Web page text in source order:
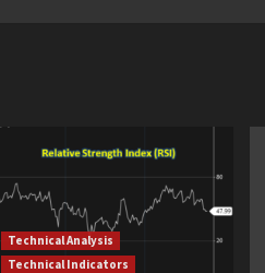
Technical Analysis
Technical Indicators